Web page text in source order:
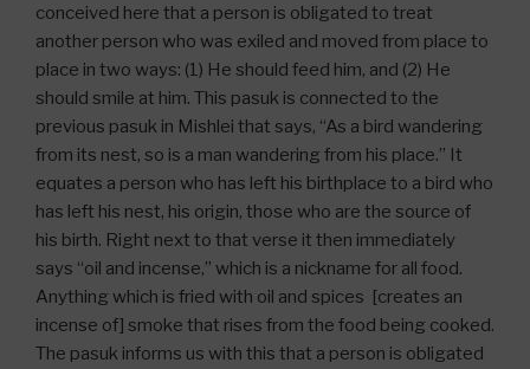
conceived here that a person is obligated to treat
another person who was exiled and moved from place to
place in two ways: (1) He should feed him, and (2) He
should smile at him. This pasuk is connected to the
previous pasuk in Mishlei that says, “As a bird wandering
from its nest, so is a man wandering from his place.” It
equates a person who has left his birthplace to a bird who
has left his nest, his origin, those who are the source of
his birth. Right next to that verse it then immediately
says “oil and incense,” which is a nickname for all food.
Anything which is fried with oil and spices [creates an
incense of] smoke that rises from the food being cooked.
The pasuk informs us with this that a person is obligated